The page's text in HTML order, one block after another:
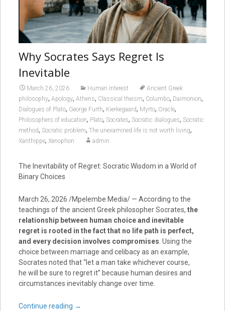
Why Socrates Says Regret Is
Inevitable
March 26, 2026 Human Interest
Ancient Greek
philosophy, Apology, Athens, Classical theism, Columbo, Daimonion,
Dialogues of Plato, George Furth, Kierkegaard, Myrto, Oracle,
Philosophers of education, Plato, Socrates, Socratic dialogues, Socratic
method, Socratic problem, The unexamined life is not worth living,
Xanthippe, Xenophon admin
The Inevitability of Regret: Socratic Wisdom in a World of
Binary Choices
March 26, 2026 /Mpelembe Media/ — According to the
teachings of the ancient Greek philosopher Socrates, the
relationship between human choice and inevitable
regret is rooted in the fact that no life path is perfect,
and every decision involves compromises. Using the
choice between marriage and celibacy as an example,
Socrates noted that “let a man take whichever course,
he will be sure to regret it” because human desires and
circumstances inevitably change over time.
Continue reading →